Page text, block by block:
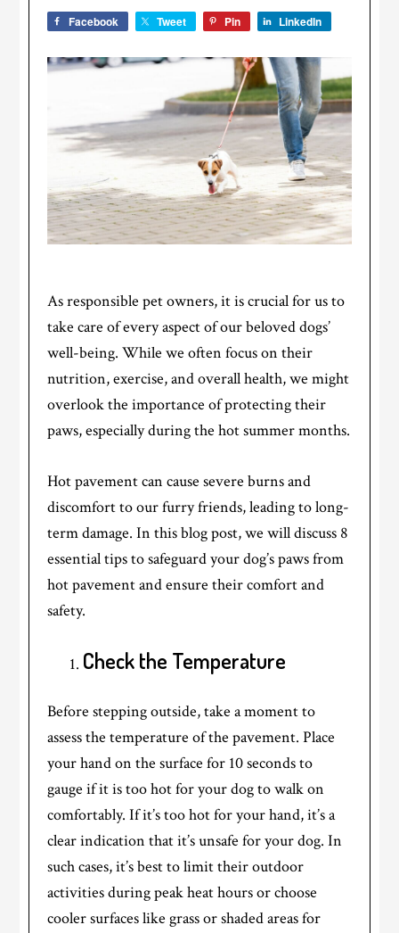
Facebook Tweet Pin LinkedIn
As responsible pet owners, it is crucial for us to
take care of every aspect of our beloved dogs’
well-being. While we often focus on their
nutrition, exercise, and overall health, we might
overlook the importance of protecting their
paws, especially during the hot summer months.
Hot pavement can cause severe burns and
discomfort to our furry friends, leading to long-
term damage. In this blog post, we will discuss 8
essential tips to safeguard your dog’s paws from
hot pavement and ensure their comfort and
safety.
Check the Temperature
Before stepping outside, take a moment to
assess the temperature of the pavement. Place
your hand on the surface for 10 seconds to
gauge if it is too hot for your dog to walk on
comfortably. If it’s too hot for your hand, it’s a
clear indication that it’s unsafe for your dog. In
such cases, it’s best to limit their outdoor
activities during peak heat hours or choose
cooler surfaces like grass or shaded areas for